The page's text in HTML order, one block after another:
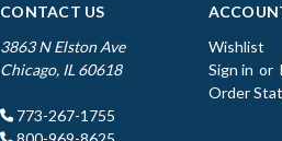
CONTACT US
3863 N Elston Ave
Chicago, IL 60618
773-267-1755
Wishlist
Sign in or
Order